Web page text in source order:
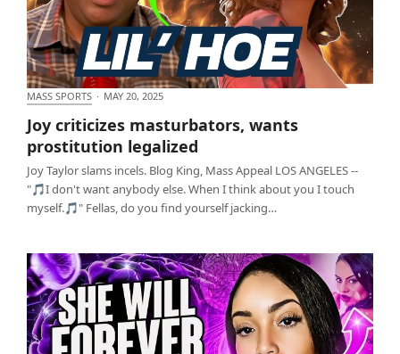
Joy criticizes masturbators, wants prostitution
legalized
MASS SPORTS · MAY 20, 2025
Joy criticizes masturbators, wants
prostitution legalized
Joy Taylor slams incels. Blog King, Mass Appeal LOS ANGELES --
"🎵I don't want anybody else. When I think about you I touch
myself.🎵" Fellas, do you find yourself jacking…